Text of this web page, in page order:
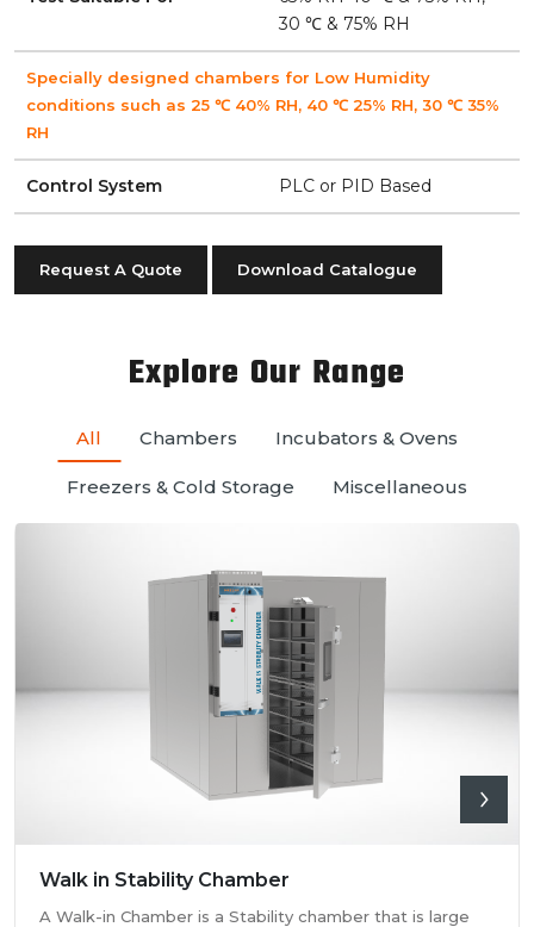
30 ℃ & 75% RH
Specially designed chambers for Low Humidity
conditions such as 25 ℃ 40% RH, 40 ℃ 25% RH, 30 ℃ 35%
RH
Control System PLC or PID Based
Request A Quote Download Catalogue
Explore Our Range
All Chambers Incubators & Ovens
Freezers & Cold Storage Miscellaneous
Walk in Stability Chamber
A Walk-in Chamber is a Stability chamber that is large